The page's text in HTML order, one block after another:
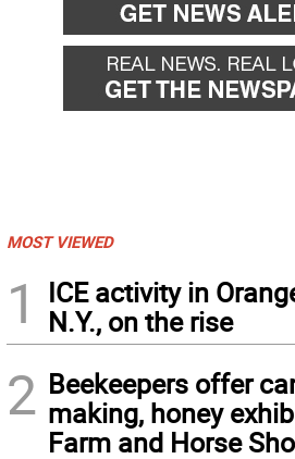
MOST VIEWED
1
ICE activity in
N.Y., on the rise
2 Beekeepers offer
making, honey
Farm and Horse